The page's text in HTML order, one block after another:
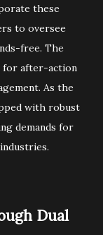
these
to oversee
free. The
for after-action
As the
with robust
demands for
Dual